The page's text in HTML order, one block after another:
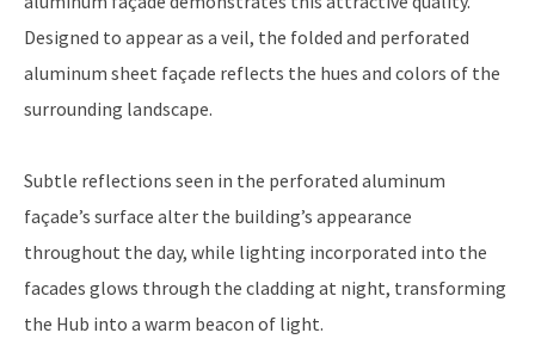
Designed to appear as a veil, the folded and perforated
aluminum sheet façade reflects the hues and colors of the
surrounding landscape.
Subtle reflections seen in the perforated aluminum
façade’s surface alter the building’s appearance
throughout the day, while lighting incorporated into the
facades glows through the cladding at night, transforming
the Hub into a warm beacon of light.